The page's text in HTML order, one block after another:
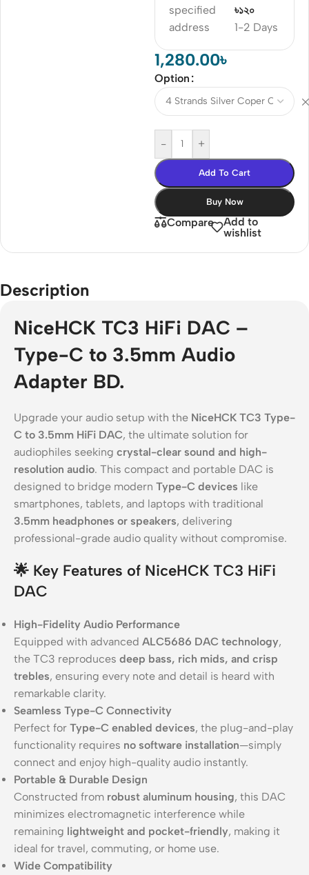
specified
address
1-2 Days
৳১২০
1,280.00৳
Option
- +
Add To Cart
Buy Now
Compare
Add to
wishlist
Description
NiceHCK TC3 HiFi DAC –
Type-C to 3.5mm Audio
Adapter BD.
Upgrade your audio setup with the NiceHCK TC3 Type-
C to 3.5mm HiFi DAC, the ultimate solution for
audiophiles seeking crystal-clear sound and high-
resolution audio. This compact and portable DAC is
designed to bridge modern Type-C devices like
smartphones, tablets, and laptops with traditional
3.5mm headphones or speakers, delivering
professional-grade audio quality without compromise.
🌟 Key Features of NiceHCK TC3 HiFi
DAC
High-Fidelity Audio Performance
Equipped with advanced ALC5686 DAC technology,
the TC3 reproduces deep bass, rich mids, and crisp
trebles, ensuring every note and detail is heard with
remarkable clarity.
Seamless Type-C Connectivity
Perfect for Type-C enabled devices, the plug-and-play
functionality requires no software installation—simply
connect and enjoy high-quality audio instantly.
Portable & Durable Design
Constructed from robust aluminum housing, this DAC
minimizes electromagnetic interference while
remaining lightweight and pocket-friendly, making it
ideal for travel, commuting, or home use.
Wide Compatibility